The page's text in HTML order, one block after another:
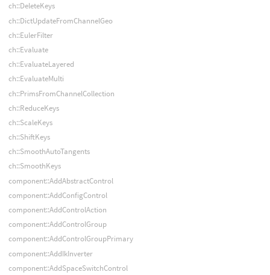
ch::DeleteKeys
ch::DictUpdateFromChannelGeo
ch::EulerFilter
ch::Evaluate
ch::EvaluateLayered
ch::EvaluateMulti
ch::PrimsFromChannelCollection
ch::ReduceKeys
ch::ScaleKeys
ch::ShiftKeys
ch::SmoothAutoTangents
ch::SmoothKeys
component::AddAbstractControl
component::AddConfigControl
component::AddControlAction
component::AddControlGroup
component::AddControlGroupPrimary
component::AddIkInverter
component::AddSpaceSwitchControl